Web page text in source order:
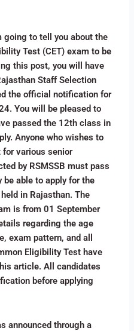
going to tell you about the
Test (CET) exam to be
this post, you will have
Staff Selection
the official notification for
You will be pleased to
passed the 12th class in
Anyone who wishes to
various senior
by RSMSSB must pass
able to apply for the
in Rajasthan. The
is from 01 September
regarding the age
exam pattern, and all
Eligibility Test have
article. All candidates
before applying
announced through a